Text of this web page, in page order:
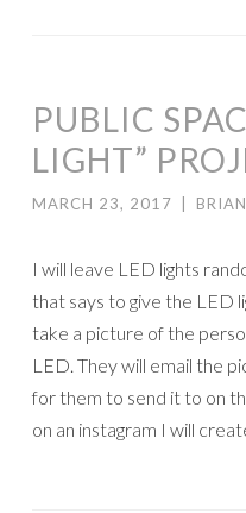
PUBLIC
LIGHT”
MARCH 23, 2017
I will leave LED lights
that says to give the LED
take a picture of the
LED. They will email the
for them to send it to on
on an instagram I will